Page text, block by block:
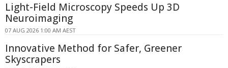
Light-Field Microscopy Speeds Up 3D
Neuroimaging
07 AUG 2026 1:00 AM AEST
Innovative Method for Safer, Greener
Skyscrapers